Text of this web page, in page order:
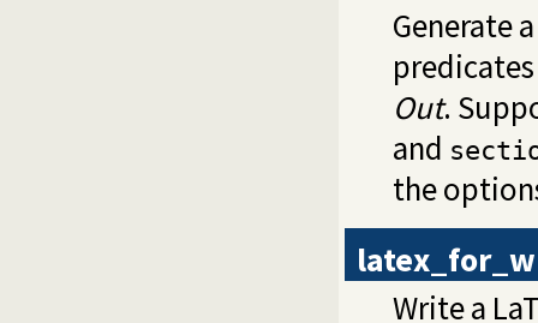
Generate
Out.
and
the
Write a